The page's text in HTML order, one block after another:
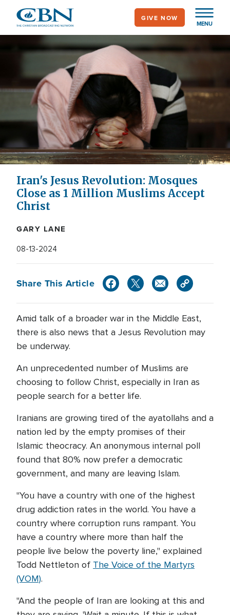
main
content
MENU
GIVE NOW
Iran's Jesus Revolution: Mosques
Close as 1 Million Muslims Accept
Christ
GARY LANE
08-13-2024
Share This Article
Amid talk of a broader war in the Middle East,
there is also news that a Jesus Revolution may
be underway.
An unprecedented number of Muslims are
choosing to follow Christ, especially in Iran as
people search for a better life.
Iranians are growing tired of the ayatollahs and a
nation led by the empty promises of their
Islamic theocracy. An anonymous internal poll
found that 80% now prefer a democratic
government, and many are leaving Islam.
"You have a country with one of the highest
drug addiction rates in the world. You have a
country where corruption runs rampant. You
have a country where more than half the
people live below the poverty line," explained
Todd Nettleton of The Voice of the Martyrs
(VOM).
"And the people of Iran are looking at this and